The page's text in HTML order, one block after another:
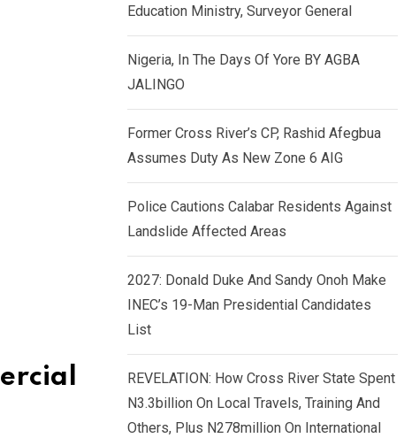
Education Ministry, Surveyor General
Nigeria, In The Days Of Yore BY AGBA
JALINGO
Former Cross River’s CP, Rashid Afegbua
Assumes Duty As New Zone 6 AIG
Police Cautions Calabar Residents Against
Landslide Affected Areas
2027: Donald Duke And Sandy Onoh Make
INEC’s 19-Man Presidential Candidates
List
REVELATION: How Cross River State Spent
N3.3billion On Local Travels, Training And
Others, Plus N278million On International